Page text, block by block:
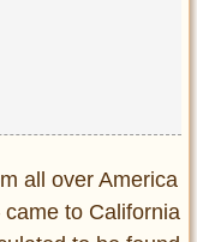
all over America
to California